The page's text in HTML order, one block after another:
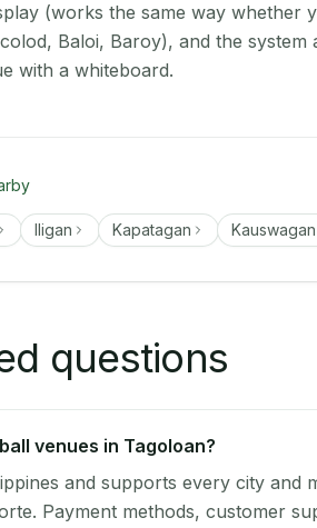
(works the same way whether
Baloi, Baroy), and the system
with a whiteboard.
Iligan Kapatagan Kauswagan
questions
venues in Tagoloan?
and supports every city and
Payment methods, customer